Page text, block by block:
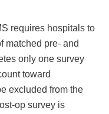
requires hospitals to
matched pre- and
only one survey
toward
excluded from the
op survey is